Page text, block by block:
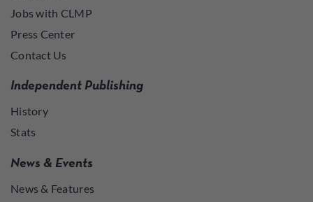
Jobs with CLMP
Press Center
Contact Us
Independent Publishing
History
Stats
News & Events
News & Features